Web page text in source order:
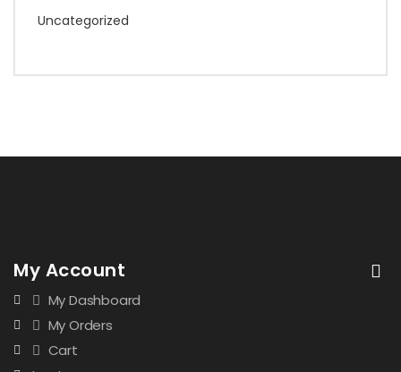
Uncategorized
My Account
My Dashboard
My Orders
Cart